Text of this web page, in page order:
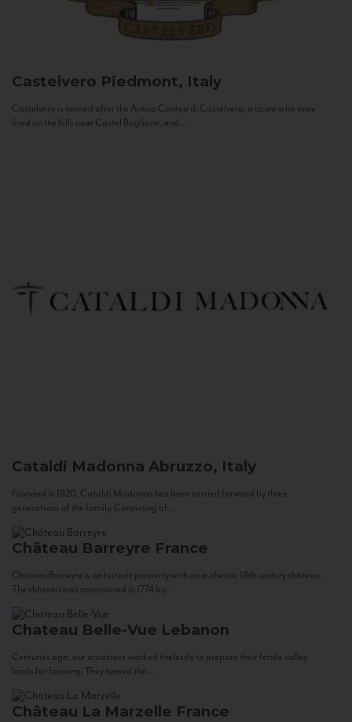
Castelvero Piedmont, Italy
Castelvero is named after the Antica Contea di Castelvero, a count who once
lived on the hills near Castel Boglione, and...
Cataldi Madonna Abruzzo, Italy
Founded in 1920, Cataldi Madonna has been carried forward by three
generations of the family. Consisting of...
Château Barreyre France
Chateau Barreyre is an historic property with an authentic 18th century château.
The château was constructed in 1774 by...
Chateau Belle-Vue Lebanon
Centuries ago, our ancestors worked tirelessly to prepare their fertile valley
lands for farming. They tamed the...
Château La Marzelle France